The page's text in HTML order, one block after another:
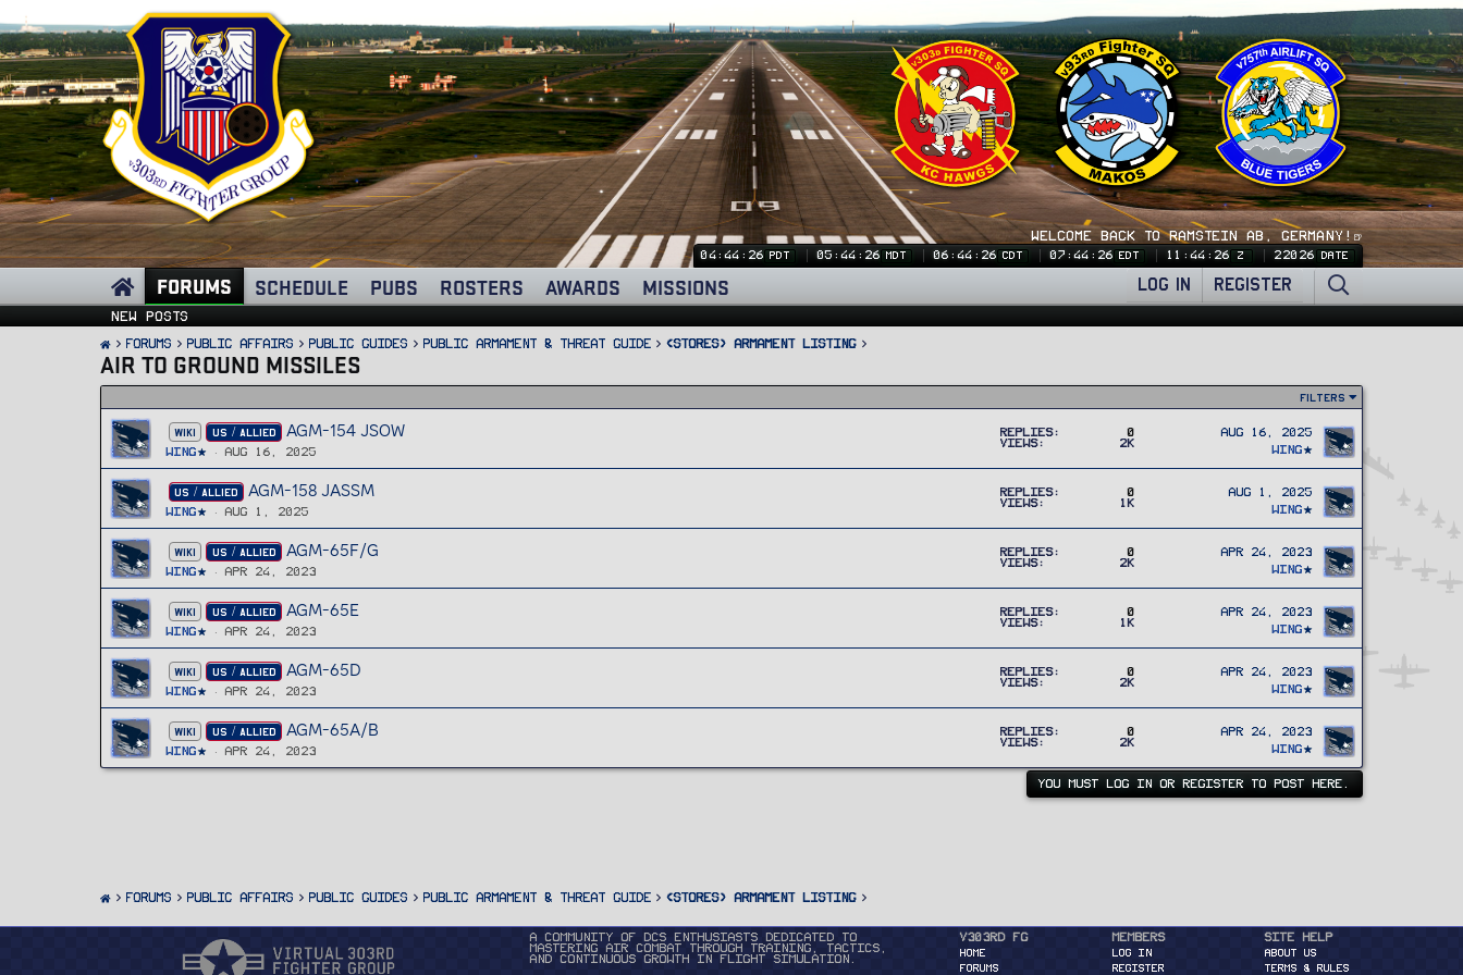
WELCOME BACK TO RAMSTEIN AB, GERMANY!🍺
04:44:26 PDT 05:44:26 MDT 06:44:26 CDT 07:44:26 EDT 11:44:26 Z 22026 DATE
FORUMS SCHEDULE PUBS ROSTERS AWARDS MISSIONS LOG IN REGISTER
New posts
FORUMS PUBLIC AFFAIRS Public Guides Public Armament & Threat Guide <STORES> Armament Listing
AIR TO GROUND MISSILES
Filters
WIKI US / ALLIED AGM-154 JSOW
Wing Aug 16, 2025
Replies
0
Views
2K
Aug 16, 2025
Wing
US / ALLIED AGM-158 JASSM
Wing Aug 1, 2025
Replies
0
Views
1K
Aug 1, 2025
Wing
WIKI US / ALLIED AGM-65F/G
Wing Apr 24, 2023
Replies
0
Views
2K
Apr 24, 2023
Wing
WIKI US / ALLIED AGM-65E
Wing Apr 24, 2023
Replies
0
Views
1K
Apr 24, 2023
Wing
WIKI US / ALLIED AGM-65D
Wing Apr 24, 2023
Replies
0
Views
2K
Apr 24, 2023
Wing
WIKI US / ALLIED AGM-65A/B
Wing Apr 24, 2023
Replies
0
Views
2K
Apr 24, 2023
Wing
YOU MUST LOG IN OR REGISTER TO POST HERE.
FORUMS PUBLIC AFFAIRS Public Guides Public Armament & Threat Guide <STORES> Armament Listing
A community of DCS enthusiasts dedicated to
mastering air combat through training, tactics,
and continuous growth in flight simulation.
v303rd FG
HOME
FORUMS
Members
Log in
Register
Site Help
About Us
Terms & Rules